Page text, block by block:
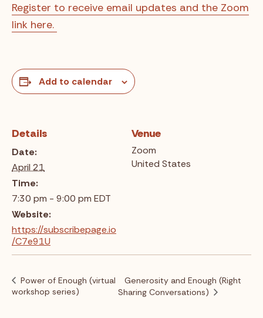
Register to receive email updates and the Zoom
link here.
Add to calendar
Details
Date:
April 21
Time:
7:30 pm - 9:00 pm EDT
Website:
https://subscribepage.io
/C7e91U
Venue
Zoom
United States
Power of Enough (virtual
workshop series)
Generosity and Enough (Right
Sharing Conversations)